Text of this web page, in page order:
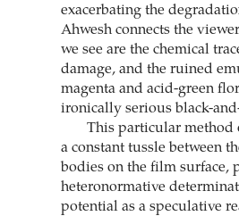
exacerbating the
Ahwesh connects the
we see are the chemical
damage, and the ruined
magenta and acid-green
ironically serious black-
This particular method
a constant tussle between
bodies on the film surface,
heteronormative
potential as a speculative